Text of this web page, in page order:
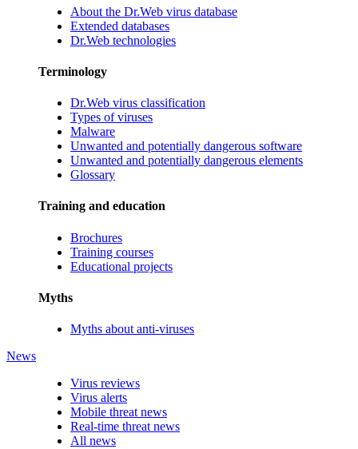
About the Dr.Web virus database
Extended databases
Dr.Web technologies
Terminology
Dr.Web virus classification
Types of viruses
Malware
Unwanted and potentially dangerous software
Unwanted and potentially dangerous elements
Glossary
Training and education
Brochures
Training courses
Educational projects
Myths
Myths about anti-viruses
News
Virus reviews
Virus alerts
Mobile threat news
Real-time threat news
All news